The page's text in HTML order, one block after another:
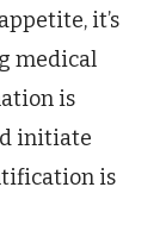
it’s
medical
is
initiate
is